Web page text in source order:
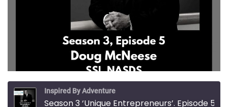
Inspired By Adventure